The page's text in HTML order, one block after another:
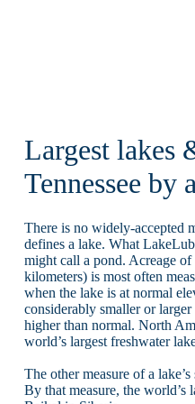
Largest lakes
Tennessee by
There is no widely-accepted
defines a lake. What
might call a pond. Acreage of
kilometers) is most often
when the lake is at normal
considerably smaller or
higher than normal. North
world’s largest freshwater
The other measure of a lake’s
By that measure, the world’s